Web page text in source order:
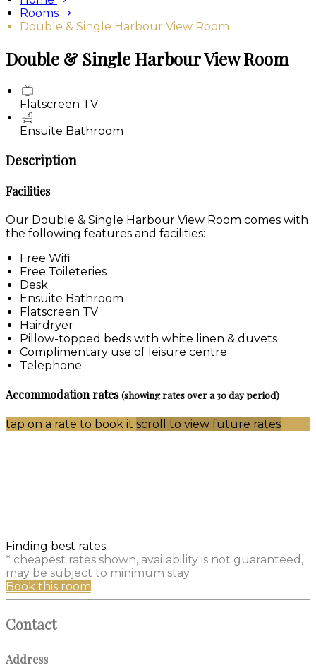
Rooms
Double & Single Harbour View Room
Double & Single Harbour View Room
Flatscreen TV
Ensuite Bathroom
Description
Facilities
Our Double & Single Harbour View Room comes with
the following features and facilities:
Free Wifi
Free Toileteries
Desk
Ensuite Bathroom
Flatscreen TV
Hairdryer
Pillow-topped beds with white linen & duvets
Complimentary use of leisure centre
Telephone
Accommodation rates(showing rates over a 30 day period)
tap on a rate to book it scroll to view future rates
Finding best rates...
* cheapest rates shown, availability is not guaranteed,
may be subject to minimum stay
Book this room
Contact
Address